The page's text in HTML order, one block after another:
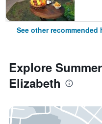
See other recommended
Explore
Elizabeth